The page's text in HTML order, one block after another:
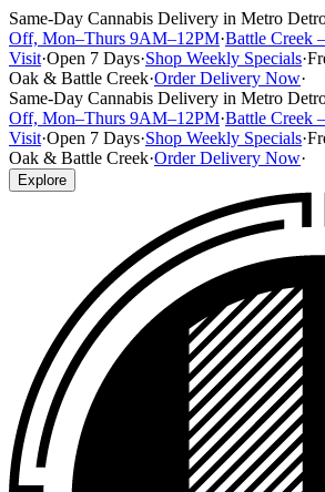
Same-Day Cannabis Delivery in Metro
Off, Mon–Thurs 9AM–12PM·Battle Creek
Visit·Open 7 Days·Shop Weekly Specials·
Oak & Battle Creek·Order Delivery Now·
Same-Day Cannabis Delivery in Metro
Off, Mon–Thurs 9AM–12PM·Battle Creek
Visit·Open 7 Days·Shop Weekly Specials·
Oak & Battle Creek·Order Delivery Now·
Explore